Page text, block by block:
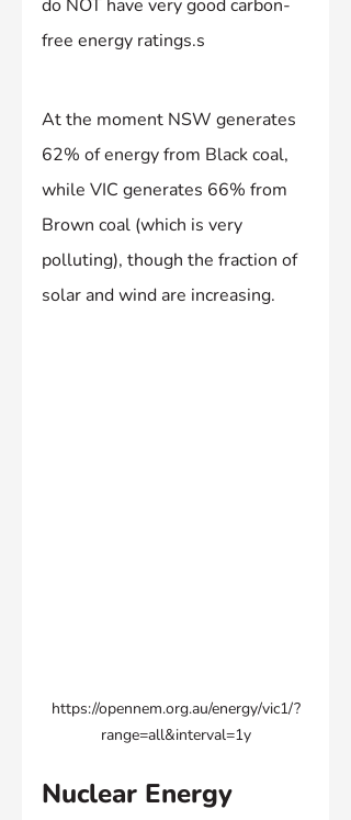
do NOT have very good carbon-
free energy ratings.s
At the moment NSW generates
62% of energy from Black coal,
while VIC generates 66% from
Brown coal (which is very
polluting), though the fraction of
solar and wind are increasing.
https://opennem.org.au/energy/vic1/?
range=all&interval=1y
Nuclear Energy